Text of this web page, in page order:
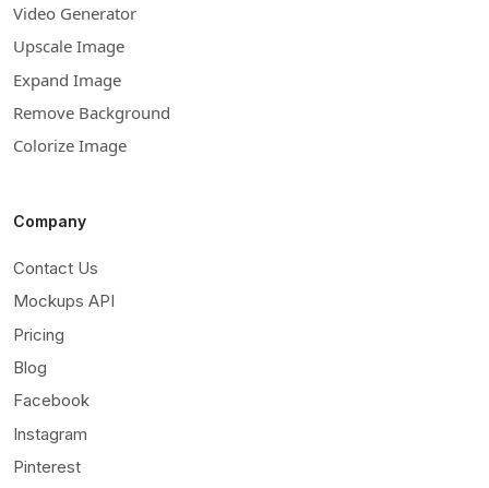
Video Generator
Upscale Image
Expand Image
Remove Background
Colorize Image
Company
Contact Us
Mockups API
Pricing
Blog
Facebook
Instagram
Pinterest